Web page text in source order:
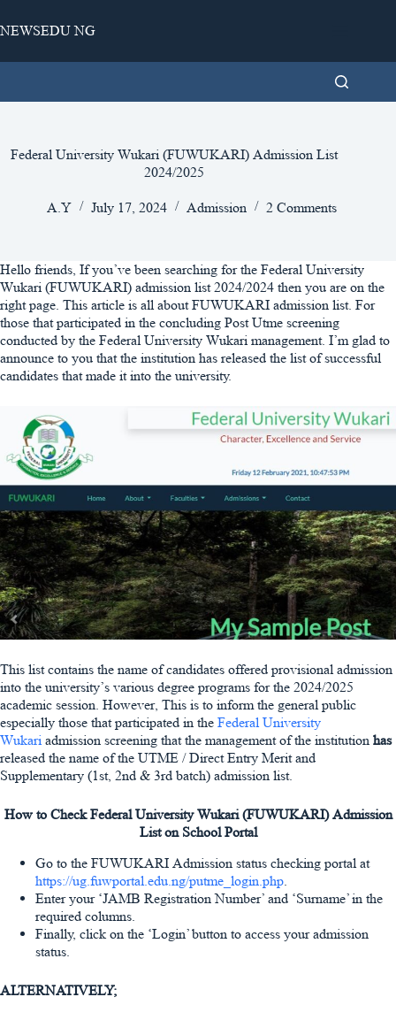
to
NEWSEDU NG
Federal University Wukari (FUWUKARI) Admission List
2024/2025
A.Y July 17, 2024 Admission 2 Comments
Hello friends, If you’ve been searching for the Federal University
Wukari (FUWUKARI) admission list 2024/2024 then you are on the
right page. This article is all about FUWUKARI admission list. For
those that participated in the concluding Post Utme screening
conducted by the Federal University Wukari management. I’m glad to
announce to you that the institution has released the list of successful
candidates that made it into the university.
This list contains the name of candidates offered provisional admission
into the university’s various degree programs for the 2024/2025
academic session. However, This is to inform the general public
especially those that participated in the Federal University
Wukari admission screening that the management of the institution has
released the name of the UTME / Direct Entry Merit and
Supplementary (1st, 2nd & 3rd batch) admission list.
How to Check Federal University Wukari (FUWUKARI) Admission
List on School Portal
Go to the FUWUKARI Admission status checking portal at
https://ug.fuwportal.edu.ng/putme_login.php.
Enter your ‘JAMB Registration Number’ and ‘Surname’ in the
required columns.
Finally, click on the ‘Login’ button to access your admission
status.
ALTERNATIVELY;